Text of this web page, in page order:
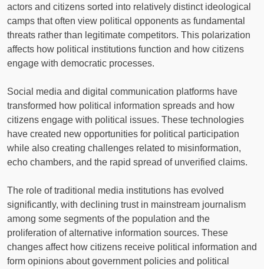
actors and citizens sorted into relatively distinct ideological
camps that often view political opponents as fundamental
threats rather than legitimate competitors. This polarization
affects how political institutions function and how citizens
engage with democratic processes.
Social media and digital communication platforms have
transformed how political information spreads and how
citizens engage with political issues. These technologies
have created new opportunities for political participation
while also creating challenges related to misinformation,
echo chambers, and the rapid spread of unverified claims.
The role of traditional media institutions has evolved
significantly, with declining trust in mainstream journalism
among some segments of the population and the
proliferation of alternative information sources. These
changes affect how citizens receive political information and
form opinions about government policies and political